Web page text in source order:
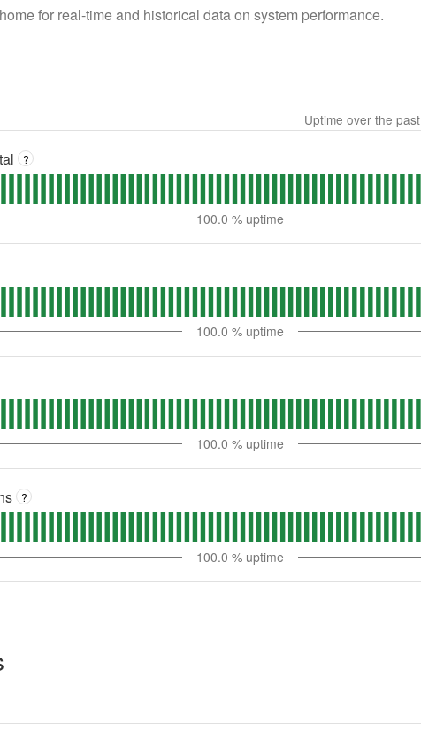
for real-time and historical data on system performance.
Uptime over the past
?
100.0 % uptime
100.0 % uptime
100.0 % uptime
?
100.0 % uptime